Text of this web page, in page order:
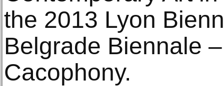
the 2013 Lyon
Belgrade Biennale
Cacophony.